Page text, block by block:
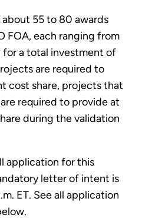
55 to 80 awards
FOA, each ranging from
a total investment of
are required to
cost share, projects that
required to provide at
during the validation
application for this
letter of intent is
ET. See all application